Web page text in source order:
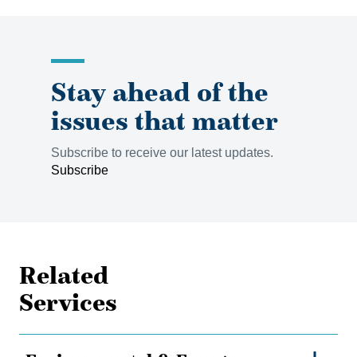
Stay ahead of the
issues that matter
Subscribe to receive our latest updates.
Subscribe
Related
Services